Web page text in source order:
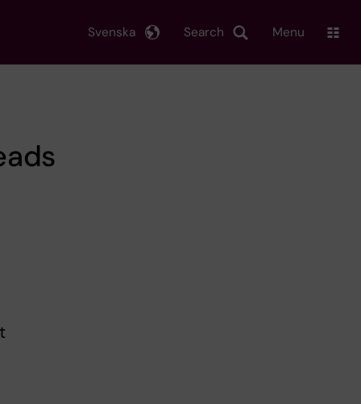
Search
Svenska Menu